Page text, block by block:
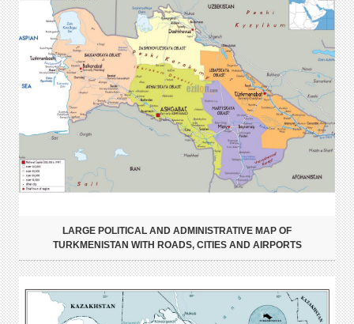
LARGE POLITICAL AND ADMINISTRATIVE MAP OF
TURKMENISTAN WITH ROADS, CITIES AND AIRPORTS